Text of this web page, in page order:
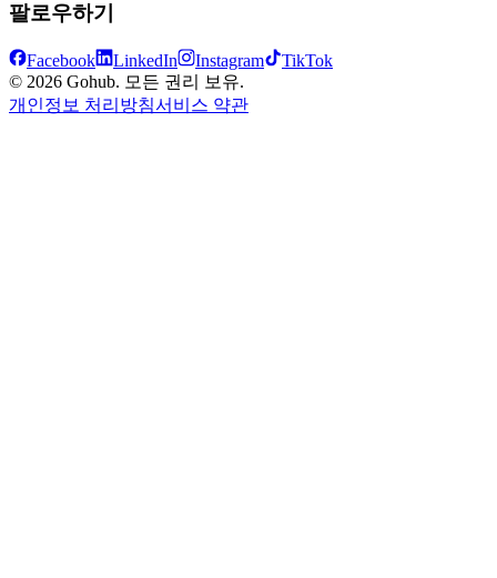
팔로우하기
Facebook LinkedIn Instagram
TikTok
© 2026 Gohub. 모든 권리 보유.
개인정보 처리방침서비스 약관